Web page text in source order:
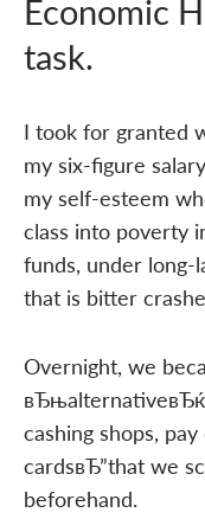
Economic
task.
I took for granted
my six-figure
my self-esteem
class into poverty
funds, under long-
that is bitter
Overnight, we
cashing shops,
cardsвЂ”that we
beforehand.